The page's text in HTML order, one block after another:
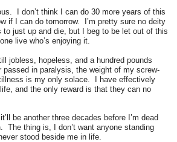
I don’t think I can do 30 more years of this
if I can do tomorrow. I’m pretty sure no deity
to just up and die, but I beg to be let out of this
live who’s enjoying it.
jobless, hopeless, and a hundred pounds
in paralysis, the weight of my screw-
is my only solace. I have effectively
and the only reward is that they can no
be another three decades before I’m dead
The thing is, I don’t want anyone standing
stood beside me in life.